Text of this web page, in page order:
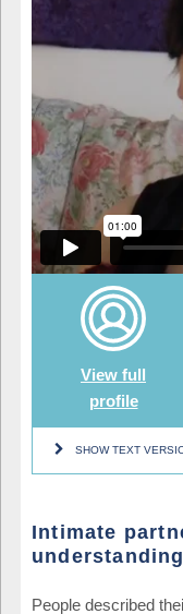
View full
profile
SHOW TEXT
Intimate
understanding
People described